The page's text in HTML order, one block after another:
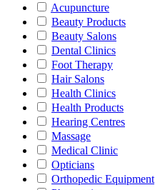
Acupuncture
Beauty Products
Beauty Salons
Dental Clinics
Foot Therapy
Hair Salons
Health Clinics
Health Products
Hearing Centres
Massage
Medical Clinic
Opticians
Orthopedic Equipment